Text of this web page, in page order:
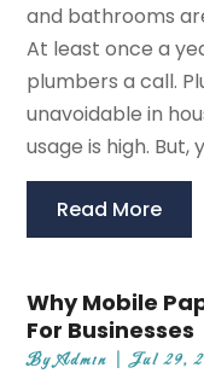
and bathrooms
At least once a
plumbers a call.
unavoidable in
usage is high. But,
Read More
Why Mobile
For Businesses
ByAdmin |Jul 29,